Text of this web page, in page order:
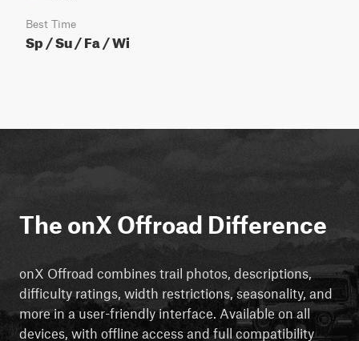
Best Time
Sp / Su / Fa / Wi
The onX Offroad Difference
onX Offroad combines trail photos, descriptions,
difficulty ratings, width restrictions, seasonality, and
more in a user-friendly interface. Available on all
devices, with offline access and full compatibility